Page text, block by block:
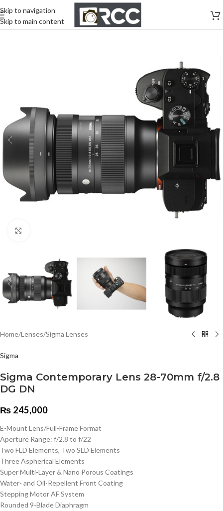
Skip to navigation
Skip to main content
Home/Lenses/Sigma Lenses
Sigma
Sigma Contemporary Lens 28-70mm f/2.8
DG DN
₨ 245,000
E-Mount Lens/Full-Frame Format
Aperture Range: f/2.8 to f/22
Two FLD Elements, Two SLD Elements
Three Aspherical Elements
Super Multi-Layer & Nano Porous Coatings
Water- and Oil-Repellent Front Coating
Stepping Motor AF System
Rounded 9-Blade Diaphragm